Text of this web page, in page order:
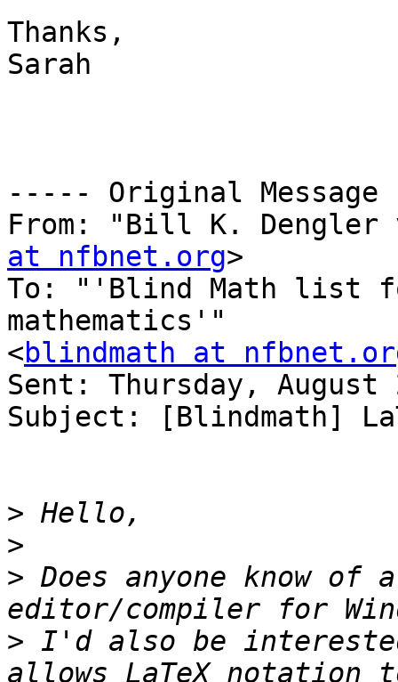
Thanks,
Sarah
----- Original
From: "Bill K. Dengler
at nfbnet.org>
To: "'Blind Math list
mathematics'"
<blindmath at
Sent: Thursday, August
Subject: [Blindmath]
>
>
> Does anyone know of
> I'd also be